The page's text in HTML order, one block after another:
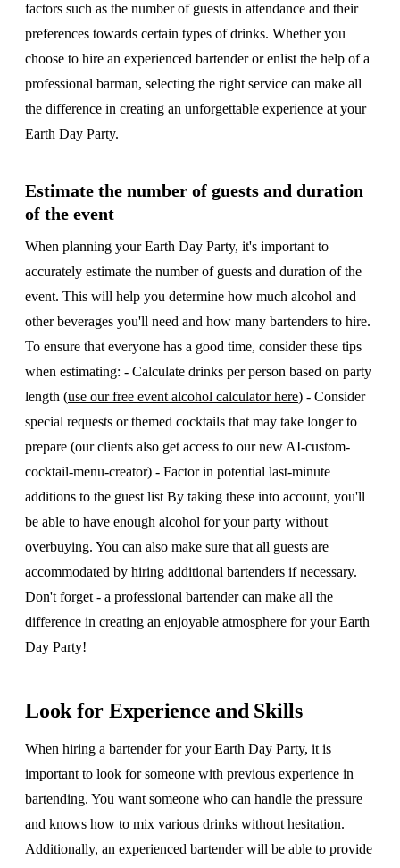
factors such as the number of guests in attendance and their
preferences towards certain types of drinks. Whether you
choose to hire an experienced bartender or enlist the help of a
professional barman, selecting the right service can make all
the difference in creating an unforgettable experience at your
Earth Day Party.
Estimate the number of guests and duration
of the event
When planning your Earth Day Party, it's important to
accurately estimate the number of guests and duration of the
event. This will help you determine how much alcohol and
other beverages you'll need and how many bartenders to hire.
To ensure that everyone has a good time, consider these tips
when estimating: - Calculate drinks per person based on party
length (use our free event alcohol calculator here) - Consider
special requests or themed cocktails that may take longer to
prepare (our clients also get access to our new AI-custom-
cocktail-menu-creator) - Factor in potential last-minute
additions to the guest list By taking these into account, you'll
be able to have enough alcohol for your party without
overbuying. You can also make sure that all guests are
accommodated by hiring additional bartenders if necessary.
Don't forget - a professional bartender can make all the
difference in creating an enjoyable atmosphere for your Earth
Day Party!
Look for Experience and Skills
When hiring a bartender for your Earth Day Party, it is
important to look for someone with previous experience in
bartending. You want someone who can handle the pressure
and knows how to mix various drinks without hesitation.
Additionally, an experienced bartender will be able to provide